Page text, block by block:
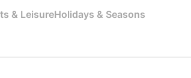
& LeisureHolidays & Seasons